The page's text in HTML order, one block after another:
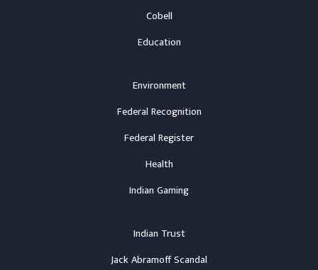
Cobell
Education
Environment
Federal Recognition
Federal Register
Health
Indian Gaming
Indian Trust
Jack Abramoff Scandal